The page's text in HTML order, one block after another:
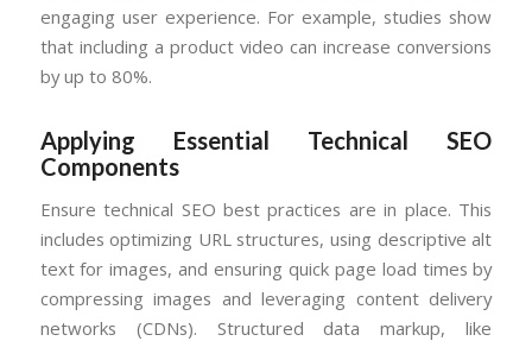
engaging user experience. For example, studies show
that including a product video can increase conversions
by up to 80%.
Applying Essential Technical SEO
Components
Ensure technical SEO best practices are in place. This
includes optimizing URL structures, using descriptive alt
text for images, and ensuring quick page load times by
compressing images and leveraging content delivery
networks (CDNs). Structured data markup, like